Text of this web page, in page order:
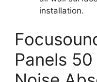
installation.
Panels